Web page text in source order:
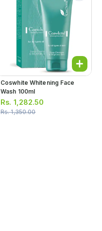
Coswhite Whitening Face
Wash 100ml
Rs. 1,282.50
Rs.1,350.00